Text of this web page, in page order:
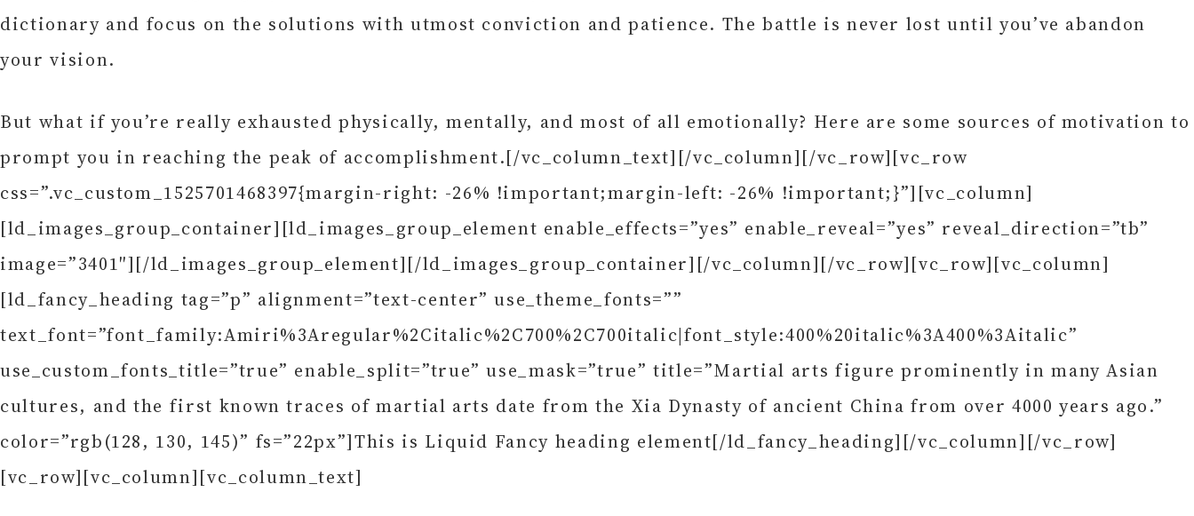
dictionary and focus on the solutions with utmost conviction and patience. The battle is never lost until you’ve abandon
your vision.
But what if you’re really exhausted physically, mentally, and most of all emotionally? Here are some sources of motivation to
prompt you in reaching the peak of accomplishment.[/vc_column_text][/vc_column][/vc_row][vc_row
css=”.vc_custom_1525701468397{margin-right: -26% !important;margin-left: -26% !important;}”][vc_column]
[ld_images_group_container][ld_images_group_element enable_effects=”yes” enable_reveal=”yes” reveal_direction=”tb”
image=”3401″][/ld_images_group_element][/ld_images_group_container][/vc_column][/vc_row][vc_row][vc_column]
[ld_fancy_heading tag=”p” alignment=”text-center” use_theme_fonts=””
text_font=”font_family:Amiri%3Aregular%2Citalic%2C700%2C700italic|font_style:400%20italic%3A400%3Aitalic”
use_custom_fonts_title=”true” enable_split=”true” use_mask=”true” title=”Martial arts figure prominently in many Asian
cultures, and the first known traces of martial arts date from the Xia Dynasty of ancient China from over 4000 years ago.”
color=”rgb(128, 130, 145)” fs=”22px”]This is Liquid Fancy heading element[/ld_fancy_heading][/vc_column][/vc_row]
[vc_row][vc_column][vc_column_text]